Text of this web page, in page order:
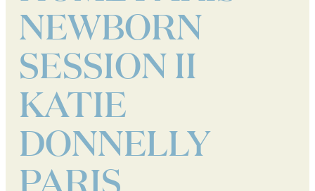
NEWBORN
SESSION II
KATIE
DONNELLY
PARIS